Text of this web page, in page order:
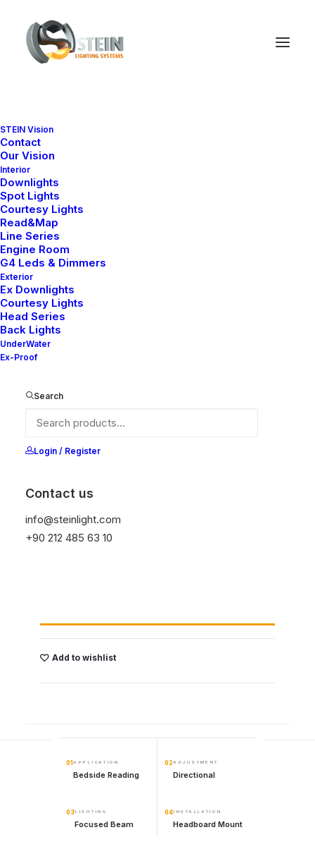
STEIN Vision
Contact
Our Vision
Interior
Downlights
Spot Lights
Courtesy Lights
Read&Map
Line Series
Engine Room
G4 Leds & Dimmers
Exterior
Ex Downlights
Courtesy Lights
Head Series
Back Lights
UnderWater
Ex-Proof
Search
Login / Register
Contact us
info@steinlight.com
+90 212 485 63 10
Ana Sayfa Genel
Read TT DB
It is equipped with STEIN technology,
peak voltages. Additionally, it does not produce
Add to wishlist
01 APPLICATION
Bedside Reading
02ADJUSTMENT
Directional
03LIGHTING
Focused Beam
04INSTALLATION
Headboard Mount